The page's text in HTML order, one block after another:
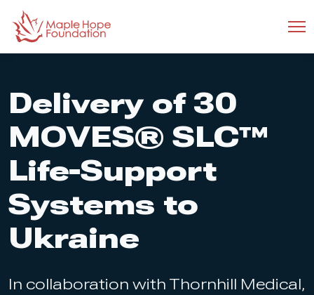
Delivery of 30
MOVES® SLC™
Life-Support
Systems to
Ukraine
In collaboration with Thornhill Medical,